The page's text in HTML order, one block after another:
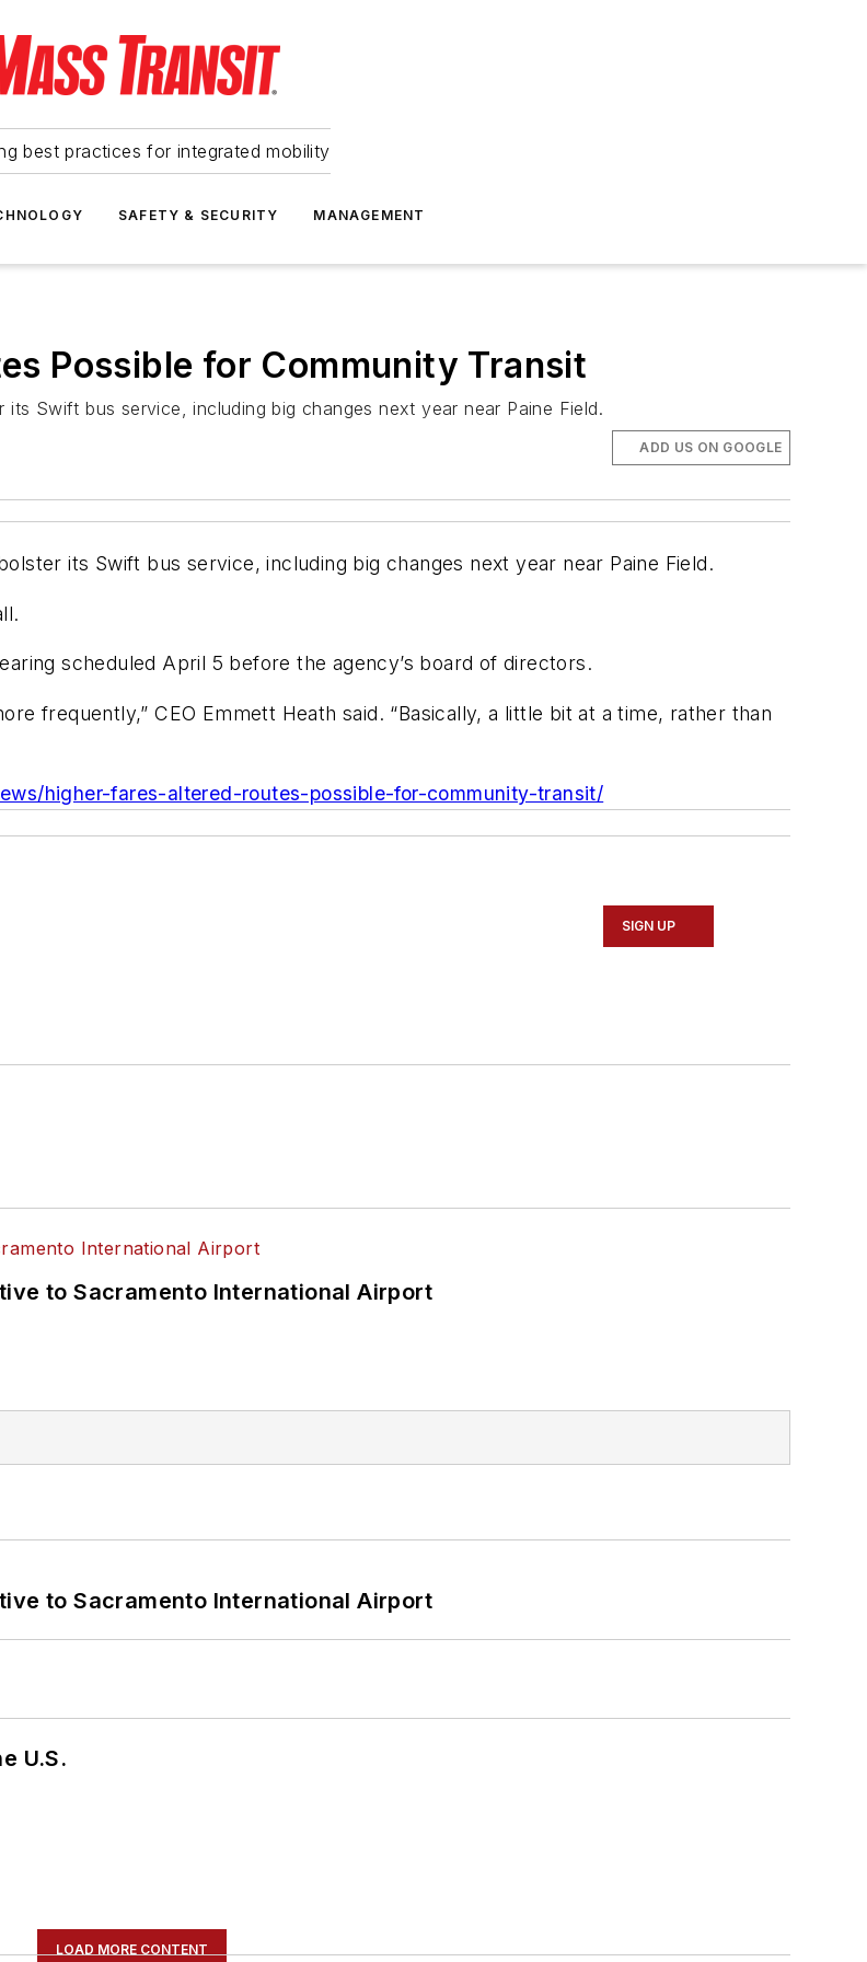
best practices for integrated mobility
SAFETY & SECURITY MANAGEMENT
Possible for Community Transit
Swift bus service, including big changes next year near Paine Field.
ADD US ON GOOGLE
its Swift bus service, including big changes next year near Paine Field.
scheduled April 5 before the agency’s board of directors.
frequently,” CEO Emmett Heath said. “Basically, a little bit at a time, rather than
higher-fares-altered-routes-possible-for-community-transit/
SIGN UP
to Sacramento International Airport
to Sacramento International Airport
U.S.
LOAD MORE CONTENT